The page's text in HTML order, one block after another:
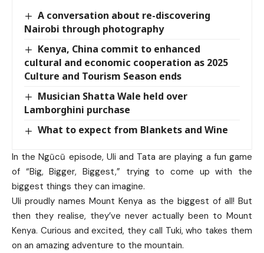
A conversation about re-discovering
Nairobi through photography
Kenya, China commit to enhanced
cultural and economic cooperation as 2025
Culture and Tourism Season ends
Musician Shatta Wale held over
Lamborghini purchase
What to expect from Blankets and Wine
In the Ngũcũ episode, Uli and Tata are playing a fun game
of “Big, Bigger, Biggest,” trying to come up with the
biggest things they can imagine.
Uli proudly names Mount Kenya as the biggest of all! But
then they realise, they’ve never actually been to Mount
Kenya. Curious and excited, they call Tuki, who takes them
on an amazing adventure to the mountain.